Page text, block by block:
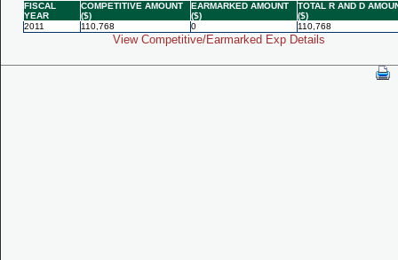
FISCAL
YEAR
COMPETITIVE AMOUNT
($)
EARMARKED AMOUNT
($)
TOTAL R AND D
($)
2011
110,768 0 110,768
View Competitive/Earmarked Exp Details